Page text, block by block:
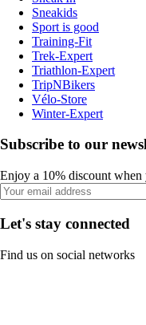
Sneakids
Sport is good
Training-Fit
Trek-Expert
Triathlon-Expert
TripNBikers
Vélo-Store
Winter-Expert
Subscribe to our
Enjoy a 10% discount
Let's stay connected
Find us on social networks